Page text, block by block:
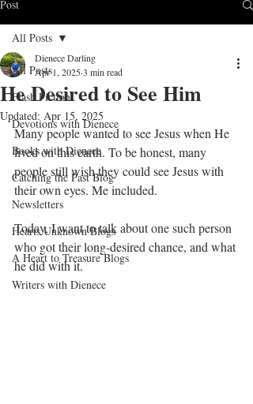
Post
All Posts
Flash Fiction
Devotions with Dienece
Books with Dienece
Catching the Past Blog
Newsletters
Hearts Unknown Blogs
A Heart to Treasure Blogs
Writers with Dienece
All Posts
He Desired to See Him
Dienece Darling
Apr 1, 20253 min read
Updated: Apr 15, 2025
Many people wanted to see Jesus when He
lived on this earth. To be honest, many
people still wish they could see Jesus with
their own eyes. Me included.
Today, I want to talk about one such person
who got their long-desired chance, and what
he did with it.